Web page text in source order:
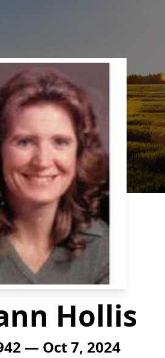
Hollis
— Oct 7, 2024